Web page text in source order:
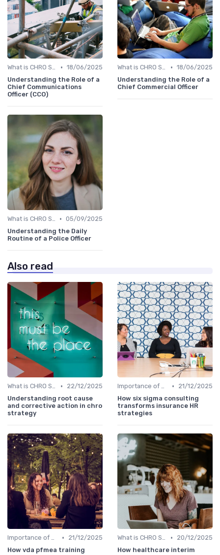
What is CHRO Strategy? • 18/06/2025
Understanding the Role of a
Chief Communications
Officer (CCO)
What is CHRO Strategy? • 18/06/2025
Understanding the Role of a
Chief Commercial Officer
What is CHRO Strategy? • 05/09/2025
Understanding the Daily
Routine of a Police Officer
Also read
What is CHRO Strategy? •
22/12/2025
Understanding root cause
and corrective action in chro
strategy
Importance of Strategic HR •
21/12/2025
How six sigma consulting
transforms insurance HR
strategies
Importance of Strategic HR •
21/12/2025
How vda pfmea training
What is CHRO Strategy? •
20/12/2025
How healthcare interim